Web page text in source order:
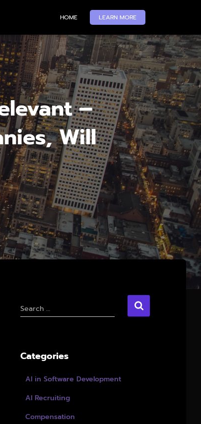
HOME LEARN MORE
–
Will
S
e
h
Search …
Categories
AI in Software Development
AI Recruiting
Compensation